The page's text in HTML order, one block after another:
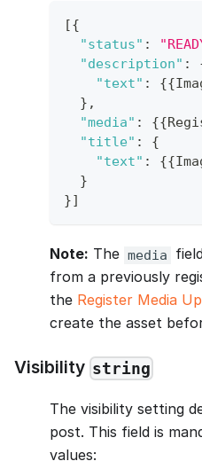
[{
"status" :
"description" :
"text" : {{
} ,
"media" : {{
"title" :
{
"text" : {{
}
}]
Note: The media
from a previously
the Register Media
create the asset
Visibility string
The visibility setting
post. This field is
values: